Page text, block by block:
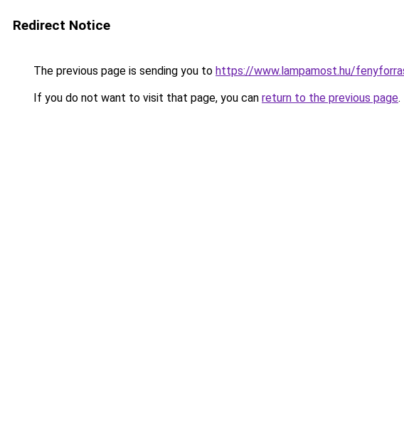
Redirect Notice
The previous page is sending you to https://www.lampamost.hu/
If you do not want to visit that page, you can return to the previous page.